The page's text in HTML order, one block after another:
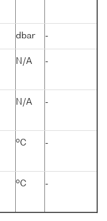
dbar -
N/A -
N/A -
oC -
oC -